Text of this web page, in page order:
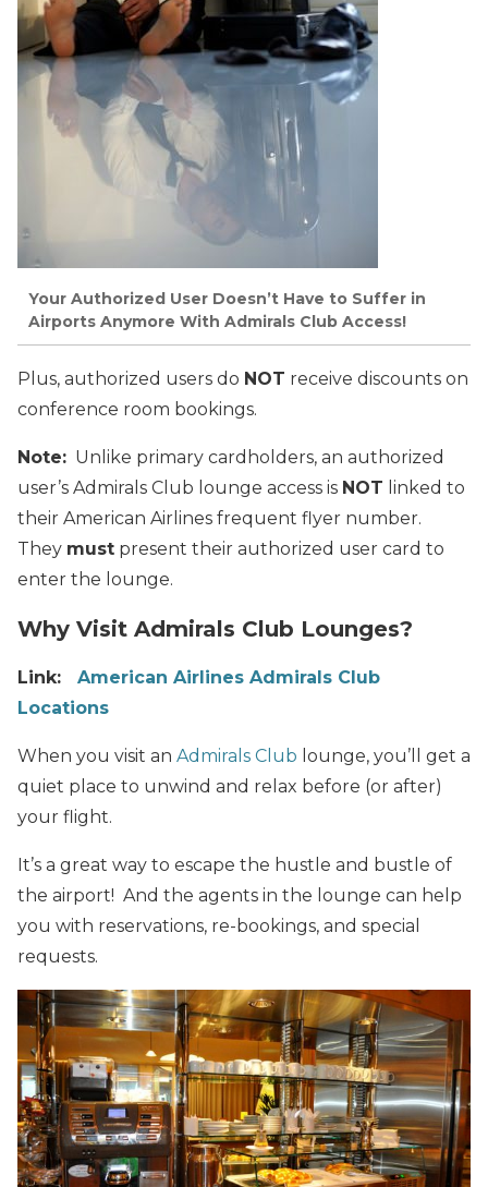
Your Authorized User Doesn’t Have to Suffer in
Airports Anymore With Admirals Club Access!
Plus, authorized users do NOT receive discounts on
conference room bookings.
Note: Unlike primary cardholders, an authorized
user’s Admirals Club lounge access is NOT linked to
their American Airlines frequent flyer number.
They must present their authorized user card to
enter the lounge.
Why Visit Admirals Club Lounges?
Link: American Airlines Admirals Club
Locations
When you visit an Admirals Club lounge, you’ll get a
quiet place to unwind and relax before (or after)
your flight.
It’s a great way to escape the hustle and bustle of
the airport! And the agents in the lounge can help
you with reservations, re-bookings, and special
requests.